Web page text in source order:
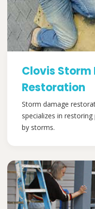
Clovis Storm
Restoration
Storm damage
specializes in
by storms.